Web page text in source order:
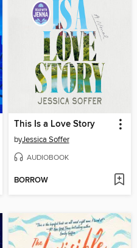
This Is a Love Story
byJessica Soffer
AUDIOBOOK
BORROW